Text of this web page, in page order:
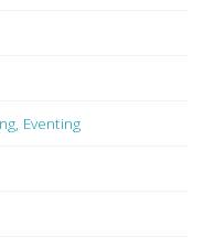
Eventing